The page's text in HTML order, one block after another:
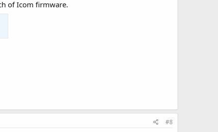
of Icom firmware.
#8